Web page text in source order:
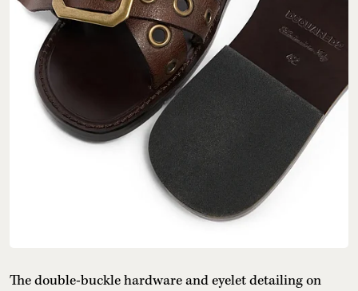
The double-buckle hardware and eyelet detailing on